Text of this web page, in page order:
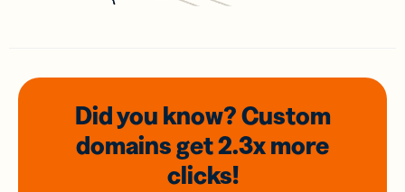
Did you know? Custom
domainsget 2.3xmore
clicks!